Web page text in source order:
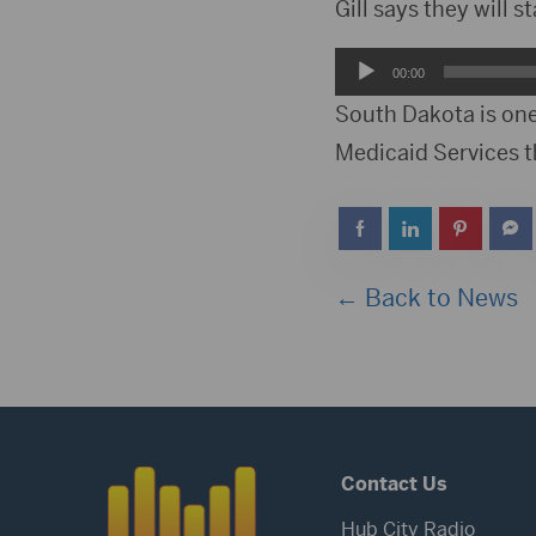
Gill says they will
Audio
Player
00:00
South Dakota is
Medicaid Services
← Back to News
Contact Us
Hub City Radio